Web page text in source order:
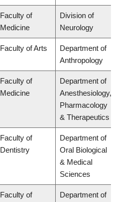
Faculty of
Medicine
Division of
Neurology
Faculty of Arts
Department of
Anthropology
Faculty of
Medicine
Department of
Anesthesiology,
Pharmacology
& Therapeutics
Faculty of
Dentistry
Department of
Oral Biological
& Medical
Sciences
Faculty of
Department of